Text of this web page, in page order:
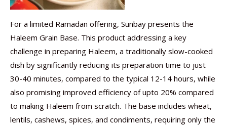
For a limited Ramadan offering, Sunbay presents the
Haleem Grain Base. This product addressing a key
challenge in preparing Haleem, a traditionally slow-cooked
dish by significantly reducing its preparation time to just
30-40 minutes, compared to the typical 12-14 hours, while
also promising improved efficiency of upto 20% compared
to making Haleem from scratch. The base includes wheat,
lentils, cashews, spices, and condiments, requiring only the